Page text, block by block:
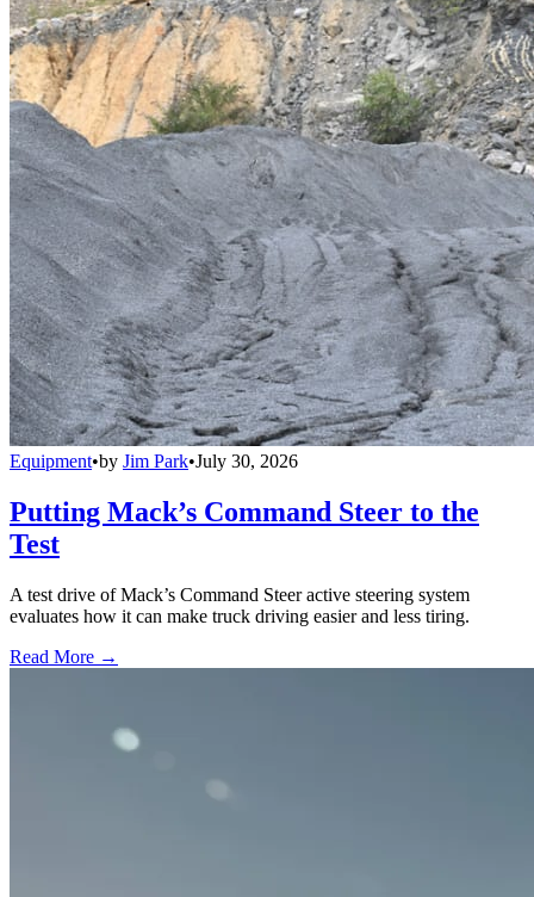
Equipment•by Jim Park•July 30, 2026
Putting Mack’s Command Steer to the
Test
A test drive of Mack’s Command Steer active steering system
evaluates how it can make truck driving easier and less tiring.
Read More →